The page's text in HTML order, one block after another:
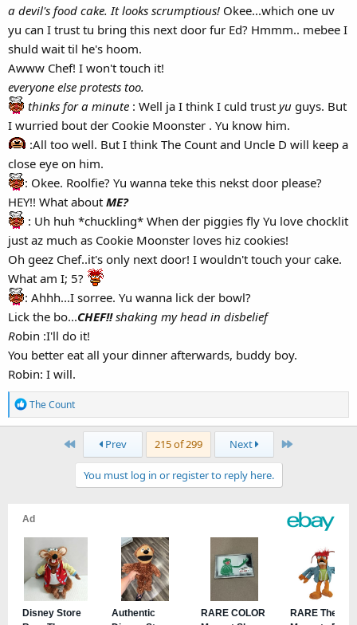
a devil's food cake. It looks scrumptious! Okee...which one uv
yu can I trust tu bring this next door fur Ed? Hmmm.. mebee I
shuld wait til he's hoom.
Awww Chef! I won't touch it!
everyone else protests too.
thinks for a minute : Well ja I think I culd trust yu guys. But
I wurried bout der Cookie Moonster . Yu know him.
:All too well. But I think The Count and Uncle D will keep a
close eye on him.
: Okee. Roolfie? Yu wanna teke this nekst door please?
HEY!! What about ME?
: Uh huh *chuckling* When der piggies fly Yu love chocklit
just az much as Cookie Moonster loves hiz cookies!
Oh geez Chef..it's only next door! I wouldn't touch your cake.
What am I; 5?
: Ahhh...I sorree. Yu wanna lick der bowl?
Lick the bo...CHEF!!shaking my head in disbelief
Robin :I'll do it!
You better eat all your dinner afterwards, buddy boy.
Robin: I will.
R
e
s
:
The Count
First Prev 215 of 299 Next Last
You must log in or register to reply here.